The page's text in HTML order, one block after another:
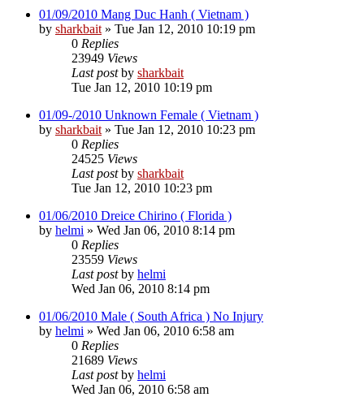
01/09/2010 Mang Duc Hanh ( Vietnam )
by sharkbait » Tue Jan 12, 2010 10:19 pm
0 Replies
23949 Views
Last postby sharkbait
Tue Jan 12, 2010 10:19 pm
01/09-/2010 Unknown Female ( Vietnam )
by sharkbait » Tue Jan 12, 2010 10:23 pm
0 Replies
24525 Views
Last postby sharkbait
Tue Jan 12, 2010 10:23 pm
01/06/2010 Dreice Chirino ( Florida )
by helmi » Wed Jan 06, 2010 8:14 pm
0 Replies
23559 Views
Last postby helmi
Wed Jan 06, 2010 8:14 pm
01/06/2010 Male ( South Africa ) No Injury
by helmi » Wed Jan 06, 2010 6:58 am
0 Replies
21689 Views
Last postby helmi
Wed Jan 06, 2010 6:58 am